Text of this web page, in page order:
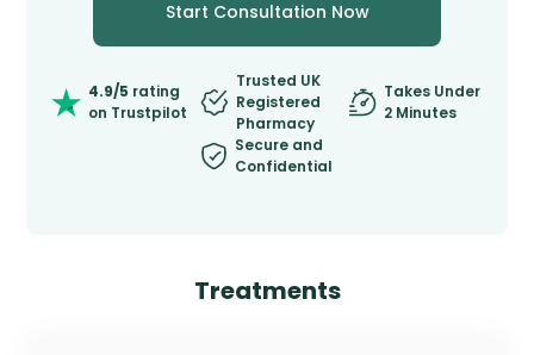
Start Consultation Now
4.9/5 rating
on Trustpilot
Trusted UK
Registered
Pharmacy
Takes Under
2 Minutes
Secure and
Confidential
Treatments